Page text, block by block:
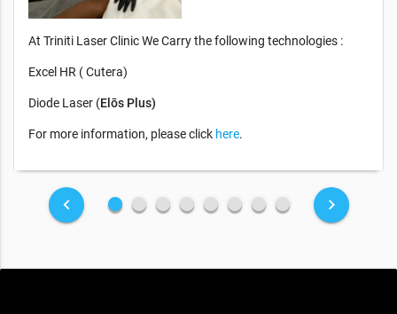
At Triniti Laser Clinic We Carry the following technologies :
Excel HR ( Cutera)
Diode Laser (Elōs Plus)
For more information, please click here.
keyboard_arrow_left fiber_manual_record fiber_manual_record fiber_manual_record fiber_manual_record fiber_manual_record fiber_manual_record fiber_manual_record fiber_manual_record keyboard_arrow_right